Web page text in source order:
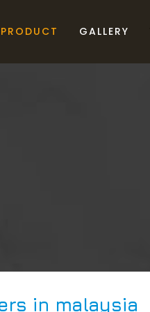
PRODUCT GALLERY
in malaysia